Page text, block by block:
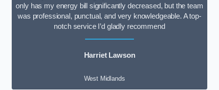
only has my energy bill significantly decreased, but the team
was professional, punctual, and very knowledgeable. A top-
notch service I’d gladly recommend
Harriet Lawson
West Midlands